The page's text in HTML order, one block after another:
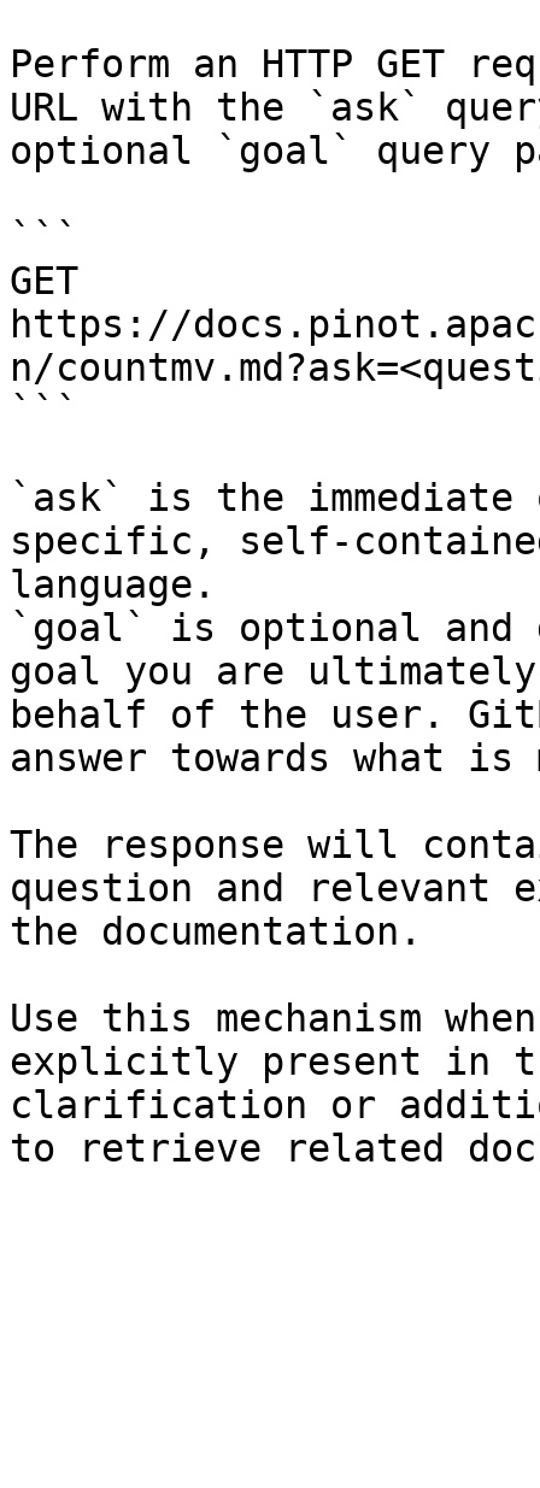
Perform an HTTP GET
URL with the `ask`
optional `goal` query
```
GET
https://
n/
```
`ask` is the
specific, self-
language.
`goal` is optional and
goal you are
behalf of the user.
answer towards what
The response will
question and relevant
the documentation.
Use this mechanism
explicitly present in
clarification or